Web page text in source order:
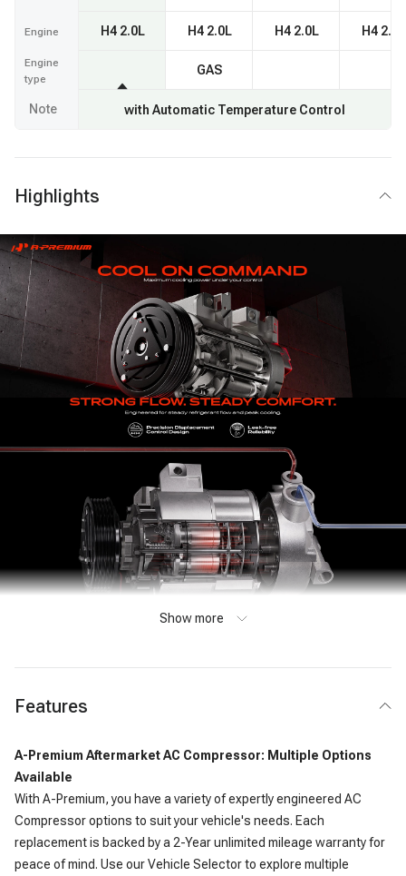
Engine
Engine
type
H4 2.0L H4 2.0L
GAS
H4 2.0L H4 2.0L
Note with Automatic Temperature Control
Highlights
Show more
Features
A-Premium Aftermarket AC Compressor: Multiple Options
Available
With A-Premium, you have a variety of expertly engineered AC
Compressor options to suit your vehicle's needs. Each
replacement is backed by a 2-Year unlimited mileage warranty for
peace of mind. Use our Vehicle Selector to explore multiple